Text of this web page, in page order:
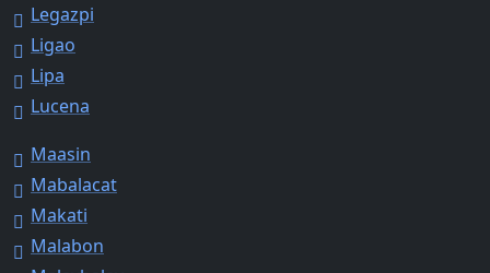
Legazpi
Ligao
Lipa
Lucena
Maasin
Mabalacat
Makati
Malabon